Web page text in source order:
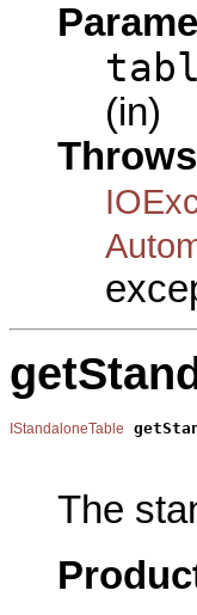
(in)
IStandaloneTable
The